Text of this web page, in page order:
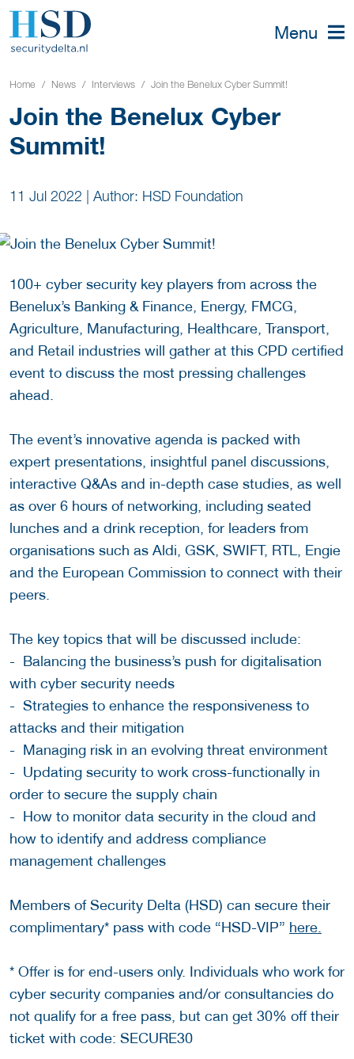
Menu
Home News Interviews Join the Benelux Cyber Summit!
Join the Benelux Cyber
Summit!
11 Jul 2022 | Author: HSD Foundation
100+ cyber security key players from across the
Benelux’s Banking & Finance, Energy, FMCG,
Agriculture, Manufacturing, Healthcare, Transport,
and Retail industries will gather at this CPD certified
event to discuss the most pressing challenges
ahead.
The event’s innovative agenda is packed with
expert presentations, insightful panel discussions,
interactive Q&As and in-depth case studies, as well
as over 6 hours of networking, including seated
lunches and a drink reception, for leaders from
organisations such as Aldi, GSK, SWIFT, RTL, Engie
and the European Commission to connect with their
peers.
The key topics that will be discussed include:
- Balancing the business’s push for digitalisation
with cyber security needs
- Strategies to enhance the responsiveness to
attacks and their mitigation
- Managing risk in an evolving threat environment
- Updating security to work cross-functionally in
order to secure the supply chain
- How to monitor data security in the cloud and
how to identify and address compliance
management challenges
Members of Security Delta (HSD) can secure their
complimentary* pass with code “HSD-VIP” here.
* Offer is for end-users only. Individuals who work for
cyber security companies and/or consultancies do
not qualify for a free pass, but can get 30% off their
ticket with code: SECURE30